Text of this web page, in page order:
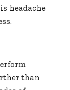
headache
than